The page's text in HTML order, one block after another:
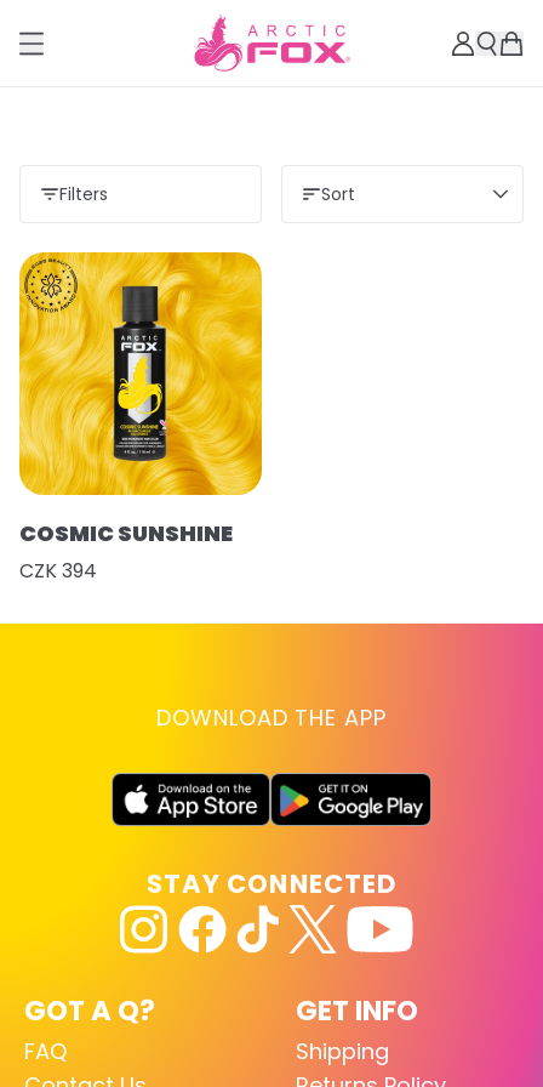
Filters Sort
COSMIC SUNSHINE
CZK 394
DOWNLOAD THE APP
GOT A Q?
FAQ
GET INFO
Shipping
STAY CONNECTED